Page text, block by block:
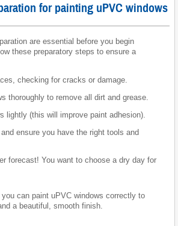
for painting uPVC windows
are essential before you begin
these preparatory steps to ensure a
checking for cracks or damage.
thoroughly to remove all dirt and grease.
lightly (this will improve paint adhesion).
ensure you have the right tools and
forecast! You want to choose a dry day for
can paint uPVC windows correctly to
a beautiful, smooth finish.